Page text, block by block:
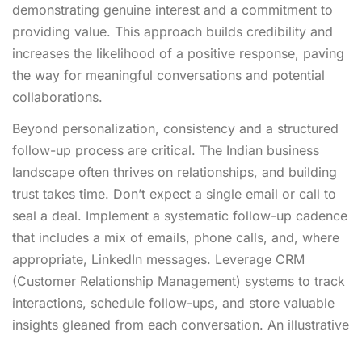
demonstrating genuine interest and a commitment to
providing value. This approach builds credibility and
increases the likelihood of a positive response, paving
the way for meaningful conversations and potential
collaborations.
Beyond personalization, consistency and a structured
follow-up process are critical. The Indian business
landscape often thrives on relationships, and building
trust takes time. Don’t expect a single email or call to
seal a deal. Implement a systematic follow-up cadence
that includes a mix of emails, phone calls, and, where
appropriate, LinkedIn messages. Leverage CRM
(Customer Relationship Management) systems to track
interactions, schedule follow-ups, and store valuable
insights gleaned from each conversation. An illustrative